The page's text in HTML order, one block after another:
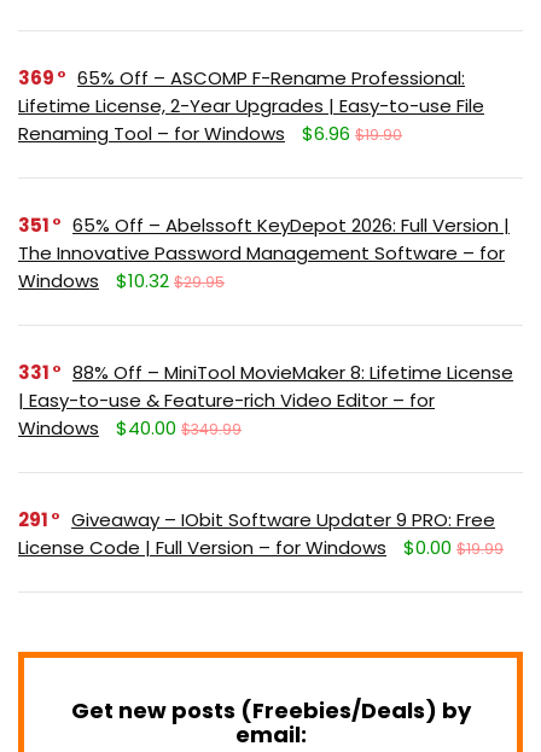
369
65% Off – ASCOMP F-Rename Professional:
Lifetime License, 2-Year Upgrades | Easy-to-use File
Renaming Tool – for Windows
$6.96 $19.90
351
65% Off – Abelssoft KeyDepot 2026: Full Version |
The Innovative Password Management Software – for
Windows
$10.32 $29.95
331
88% Off – MiniTool MovieMaker 8: Lifetime License
| Easy-to-use & Feature-rich Video Editor – for
Windows
$40.00 $349.99
291
Giveaway – IObit Software Updater 9 PRO: Free
License Code | Full Version – for Windows
$0.00 $19.99
Get new posts (Freebies/Deals) by
email: